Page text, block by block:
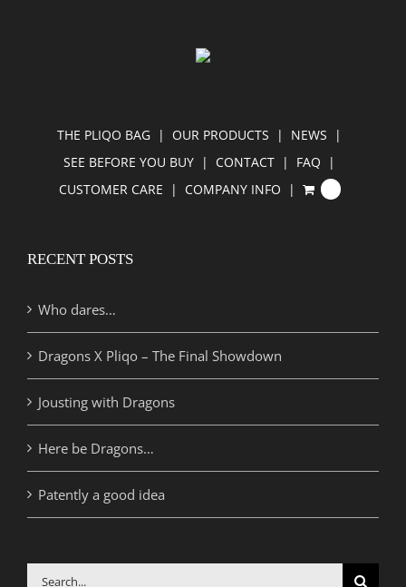
THE PLIQO BAG OUR PRODUCTS
NEWS
SEE BEFORE YOU BUY
CONTACT
FAQ
CUSTOMER CARE
COMPANY INFO
RECENT POSTS
Who dares…
Dragons X Pliqo – The Final Showdown
Jousting with Dragons
Here be Dragons…
Patently a good idea
Search